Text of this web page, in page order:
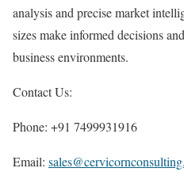
analysis and precise market
sizes make informed decisions
business environments.
Contact Us:
Phone: +91 7499931916
Email: